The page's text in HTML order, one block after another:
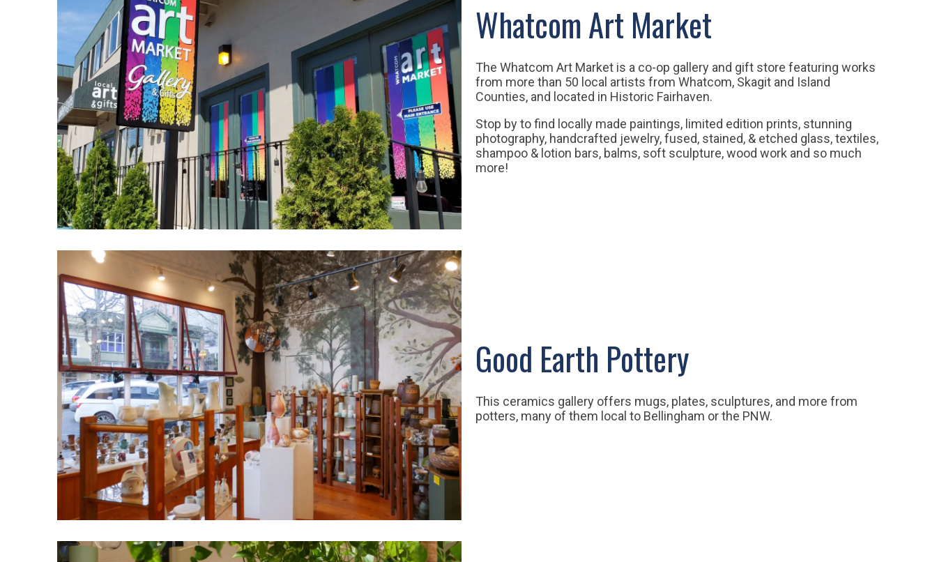
Whatcom Art Market
The Whatcom Art Market is a co-op gallery and gift store featuring works
from more than 50 local artists from Whatcom, Skagit and Island
Counties, and located in Historic Fairhaven.
Stop by to find locally made paintings, limited edition prints, stunning
photography, handcrafted jewelry, fused, stained, & etched glass, textiles,
shampoo & lotion bars, balms, soft sculpture, wood work and so much
more!
Good Earth Pottery
This ceramics gallery offers mugs, plates, sculptures, and more from
potters, many of them local to Bellingham or the PNW.